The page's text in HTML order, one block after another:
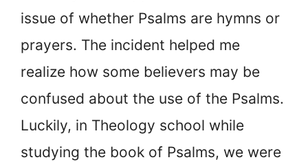
issue of whether Psalms are hymns or
prayers. The incident helped me
realize how some believers may be
confused about the use of the Psalms.
Luckily, in Theology school while
studying the book of Psalms, we were